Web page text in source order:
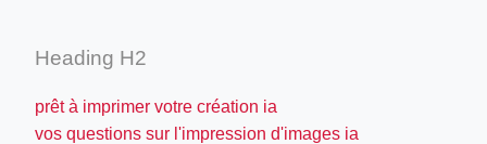
Heading H2
prêt à imprimer votre création ia
vos questions sur l'impression d'images ia